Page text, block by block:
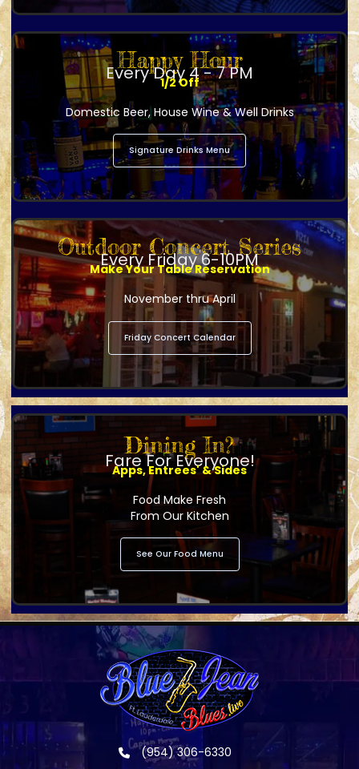
Happy Hour
Every Day 4 - 7 PM
1/2 Off
Domestic Beer, House Wine & Well Drinks
Signature Drinks Menu
Outdoor Concert Series
Every Friday 6-10PM
Make Your Table Reservation
November thru April
Friday Concert Calendar
Dining In?
Fare For Everyone!
Apps, Entrees' & Sides
Food Make Fresh
From Our Kitchen
See Our Food Menu
(954) 306-6330